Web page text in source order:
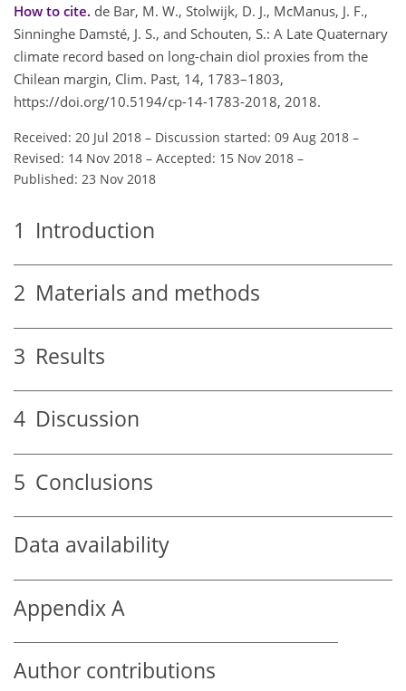
How to cite. de Bar, M. W., Stolwijk, D. J., McManus, J. F.,
Sinninghe Damsté, J. S., and Schouten, S.: A Late Quaternary
climate record based on long-chain diol proxies from the
Chilean margin, Clim. Past, 14, 1783–1803,
https://doi.org/10.5194/cp-14-1783-2018, 2018.
Received: 20 Jul 2018 – Discussion started: 09 Aug 2018 –
Revised: 14 Nov 2018 – Accepted: 15 Nov 2018 –
Published: 23 Nov 2018
1 Introduction
2 Materials and methods
3 Results
4 Discussion
5 Conclusions
Data availability
Appendix A
Author contributions